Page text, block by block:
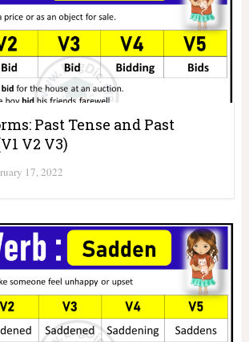
Past Tense and Past
V2 V3)
17, 2022